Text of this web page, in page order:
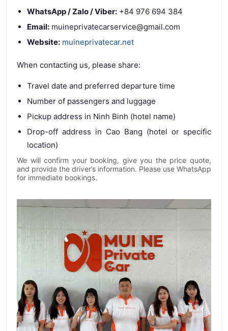
WhatsApp / Zalo / Viber: +84 976 694 384
Email: muineprivatecarservice@gmail.com
Website: muineprivatecar.net
When contacting us, please share:
Travel date and preferred departure time
Number of passengers and luggage
Pickup address in Ninh Binh (hotel name)
Drop-off address in Cao Bang (hotel or specific
location)
We will confirm your booking, give you the price quote,
and provide the driver’s information. Please use WhatsApp
for immediate bookings.